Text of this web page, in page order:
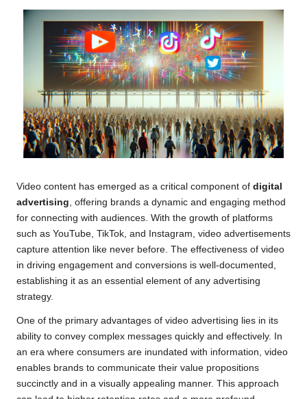
Video content has emerged as a critical component of digital
advertising, offering brands a dynamic and engaging method
for connecting with audiences. With the growth of platforms
such as YouTube, TikTok, and Instagram, video advertisements
capture attention like never before. The effectiveness of video
in driving engagement and conversions is well-documented,
establishing it as an essential element of any advertising
strategy.
One of the primary advantages of video advertising lies in its
ability to convey complex messages quickly and effectively. In
an era where consumers are inundated with information, video
enables brands to communicate their value propositions
succinctly and in a visually appealing manner. This approach